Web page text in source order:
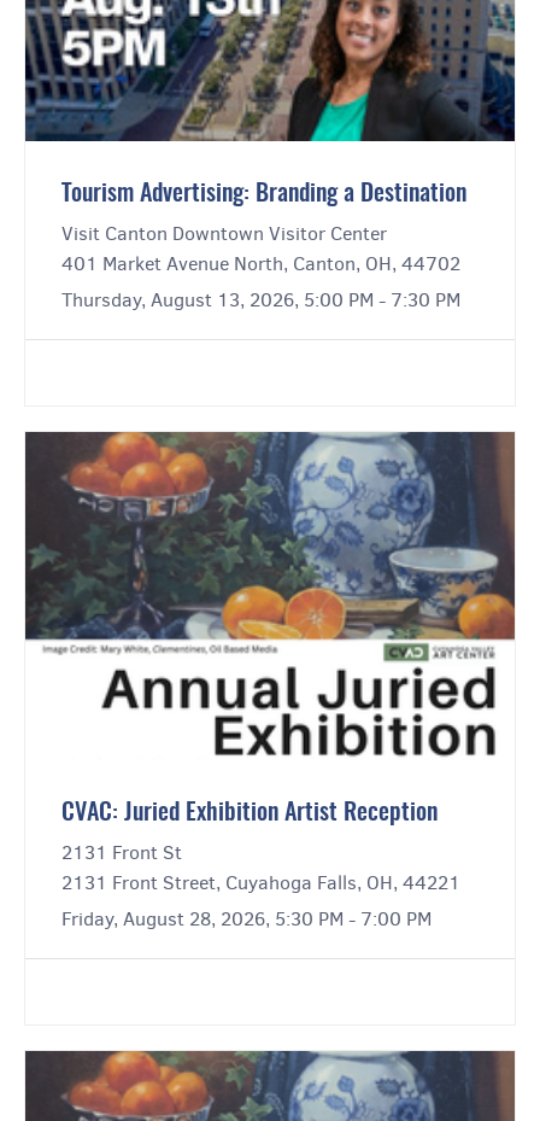
Tourism Advertising: Branding a Destination
Visit Canton Downtown Visitor Center
401 Market Avenue North, Canton, OH, 44702
Thursday, August 13, 2026, 5:00 PM - 7:30 PM
CVAC: Juried Exhibition Artist Reception
2131 Front St
2131 Front Street, Cuyahoga Falls, OH, 44221
Friday, August 28, 2026, 5:30 PM - 7:00 PM